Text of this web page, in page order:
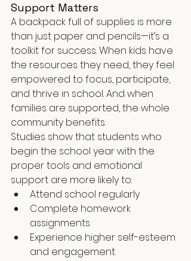
Support Matters
A backpack full of supplies is more
than just paper and pencils—it’s a
toolkit for success. When kids have
the resources they need, they feel
empowered to focus, participate,
and thrive in school. And when
families are supported, the whole
community benefits.
Studies show that students who
begin the school year with the
proper tools and emotional
support are more likely to:
Attend school regularly
Complete homework
assignments
Experience higher self-esteem
and engagement